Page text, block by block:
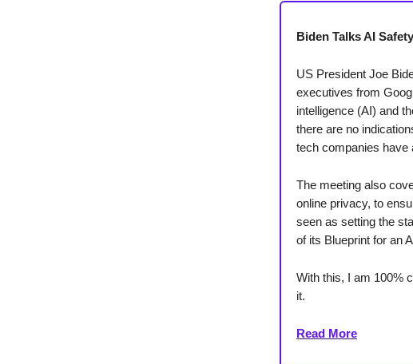
Biden Talks AI Safety
US President Joe
executives from
intelligence (AI) and
there are no
tech companies have
The meeting also
online privacy, to
seen as setting the
of its Blueprint for an
With this, I am 100%
it.
Read More